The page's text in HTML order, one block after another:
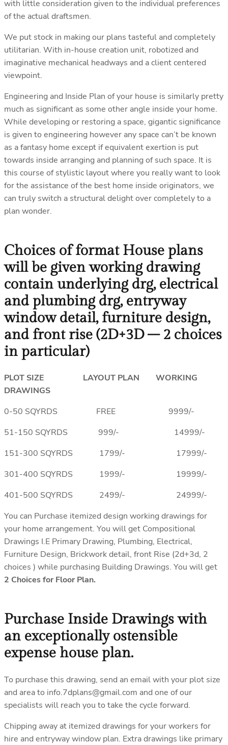
with little consideration given to the individual preferences
of the actual draftsmen.
We put stock in making our plans tasteful and completely
utilitarian. With in-house creation unit, robotized and
imaginative mechanical headways and a client centered
viewpoint.
Engineering and Inside Plan of your house is similarly pretty
much as significant as some other angle inside your home.
While developing or restoring a space, gigantic significance
is given to engineering however any space can’t be known
as a fantasy home except if equivalent exertion is put
towards inside arranging and planning of such space. It is
this course of stylistic layout where you really want to look
for the assistance of the best home inside originators, we
can truly switch a structural delight over completely to a
plan wonder.
Choices of format House plans
will be given working drawing
contain underlying drg, electrical
and plumbing drg, entryway
window detail, furniture design,
and front rise (2D+3D – 2 choices
in particular)
PLOT SIZE LAYOUT PLAN WORKING
DRAWINGS
0-50 SQYRDS FREE 9999/-
51-150 SQYRDS 999/- 14999/-
151-300 SQYRDS 1799/- 17999/-
301-400 SQYRDS 1999/- 19999/-
401-500 SQYRDS 2499/- 24999/-
You can Purchase itemized design working drawings for
your home arrangement. You will get Compositional
Drawings I.E Primary Drawing, Plumbing, Electrical,
Furniture Design, Brickwork detail, front Rise (2d+3d, 2
choices ) while purchasing Building Drawings. You will get
2 Choices for Floor Plan.
Purchase Inside Drawings with
an exceptionally ostensible
expense house plan.
To purchase this drawing, send an email with your plot size
and area to info.7dplans@gmail.com and one of our
specialists will reach you to take the cycle forward.
Chipping away at itemized drawings for your workers for
hire and entryway window plan. Extra drawings like primary